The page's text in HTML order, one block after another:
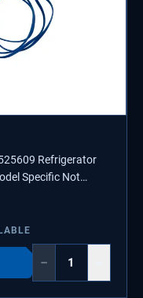
Refrigerator
Specific Not
−